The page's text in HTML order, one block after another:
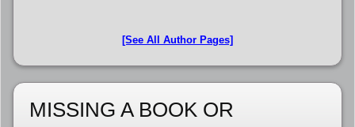
[See All Author Pages]
MISSING A BOOK OR